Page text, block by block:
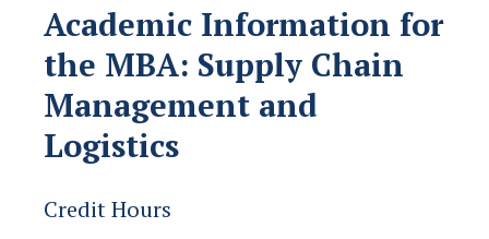
Academic Information for
the MBA: Supply Chain
Management and
Logistics
Credit Hours